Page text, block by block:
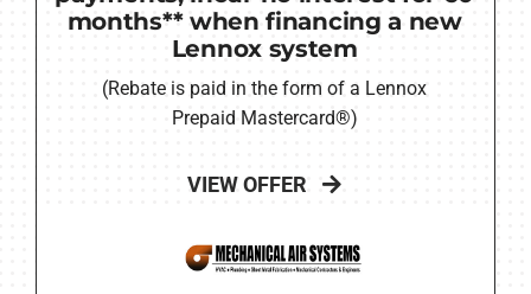
months** when financing a new
Lennox system
(Rebate is paid in the form of a Lennox
Prepaid Mastercard®)
VIEW OFFER